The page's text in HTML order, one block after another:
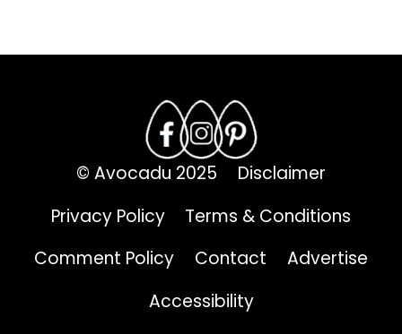
© Avocadu 2025
Disclaimer
Privacy Policy
Terms & Conditions
Comment Policy
Contact
Advertise
Accessibility